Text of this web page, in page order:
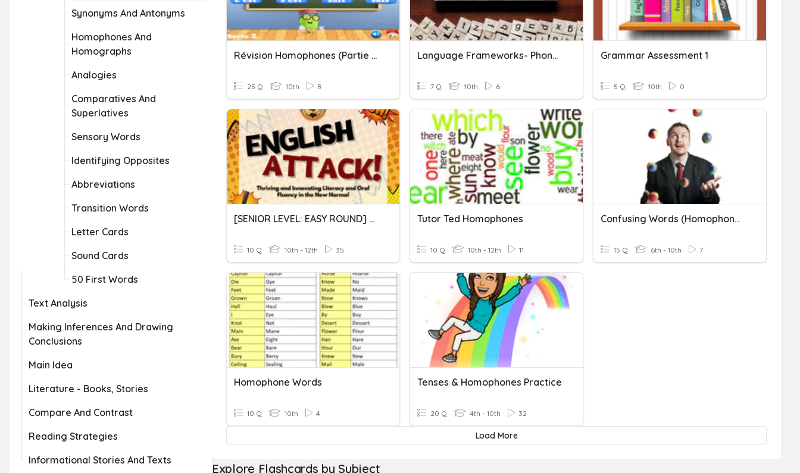
Synonyms And Antonyms
Homophones And
Homographs
Analogies
Comparatives And
Superlatives
Sensory Words
Identifying Opposites
Abbreviations
Transition Words
Letter Cards
Sound Cards
50 First Words
Text Analysis
Making Inferences And Drawing
Conclusions
Main Idea
Literature - Books, Stories
Compare And Contrast
Reading Strategies
Informational Stories And Texts
Révision Homophones (partie 2)
25 Q 10th 8
Language Frameworks- Phonetics & Phonology
7 Q 10th 6
Grammar Assessment 1
5 Q 10th 0
[SENIOR LEVEL: EASY ROUND] Mind Fest: English Quiz Bee
10 Q 10th - 12th 35
Tutor Ted Homophones
10 Q 10th - 12th 11
Confusing Words (Homophones)
15 Q 6th - 10th 7
Homophone Words
10 Q 10th 4
Tenses & Homophones Practice
20 Q 4th - 10th 32
Load More
Explore Flashcards by Subject